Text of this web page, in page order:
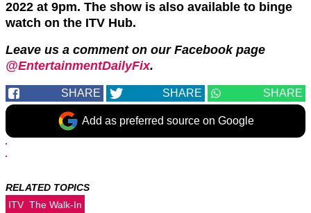
2022 at 9pm. The show is also available to binge
watch on the ITV Hub.
Leave us a comment on our Facebook page
@EntertainmentDailyFix.
SHARE SHARE SHARE
Add as preferred source on Google
RELATED TOPICS
ITV The Walk-In